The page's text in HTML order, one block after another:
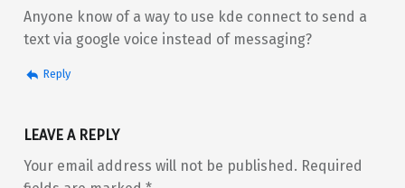
Anyone know of a way to use kde connect to send a
text via google voice instead of messaging?
Reply
LEAVE A REPLY
Your email address will not be published. Required